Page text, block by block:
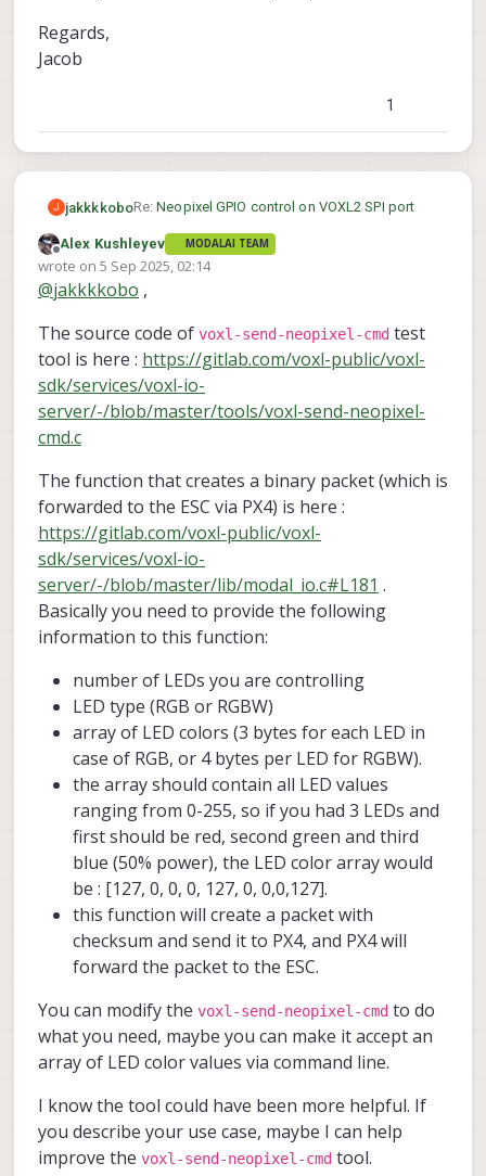
Regards,
Jacob
1
J jakkkkoboRe:Neopixel GPIO control on VOXL2 SPI port
Hello all,
We have been trying to integrate Neopixel on
"led_control" and, in case not possible, with
voxl-send-neopixel-cmd.
However, with voxl-send-neopixel-cmd, we can't
define color, just turn the RGB strip on or
change the number of LEDs. When trying to use
system-image 1.7.8-M0054-14.1a-perf
hx platform: M0054 1.0.0
voxl-suite:1.3.2
Thank you in advance for any help!
Regards,
Offline
Alex Kushleyev MODALAI TEAM
wrote on 5 Sep 2025, 02:14
last edited by
@jakkkkobo ,
The source code of voxl-send-neopixel-cmd test
tool is here : https://gitlab.com/voxl-public/voxl-
sdk/services/voxl-io-
server/-/blob/master/tools/voxl-send-neopixel-
cmd.c
The function that creates a binary packet (which is
forwarded to the ESC via PX4) is here :
https://gitlab.com/voxl-public/voxl-
sdk/services/voxl-io-
server/-/blob/master/lib/modal_io.c#L181 .
Basically you need to provide the following
information to this function:
number of LEDs you are controlling
LED type (RGB or RGBW)
array of LED colors (3 bytes for each LED in
case of RGB, or 4 bytes per LED for RGBW).
the array should contain all LED values
ranging from 0-255, so if you had 3 LEDs and
first should be red, second green and third
blue (50% power), the LED color array would
be : [127, 0, 0, 0, 127, 0, 0,0,127].
this function will create a packet with
checksum and send it to PX4, and PX4 will
forward the packet to the ESC.
You can modify the voxl-send-neopixel-cmd to do
what you need, maybe you can make it accept an
array of LED color values via command line.
I know the tool could have been more helpful. If
you describe your use case, maybe I can help
improve the voxl-send-neopixel-cmd tool.